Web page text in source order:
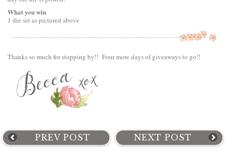
What you win
1 die set as pictured above
Thanks so much for stopping by!! Four more days of giveaways to go!!
PREV POST NEXT POST